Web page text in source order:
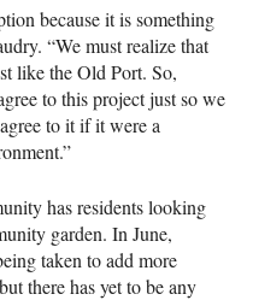
because it is something
“We must realize that
like the Old Port. So,
to this project just so we
to it if it were a
has residents looking
garden. In June,
taken to add more
there has yet to be any